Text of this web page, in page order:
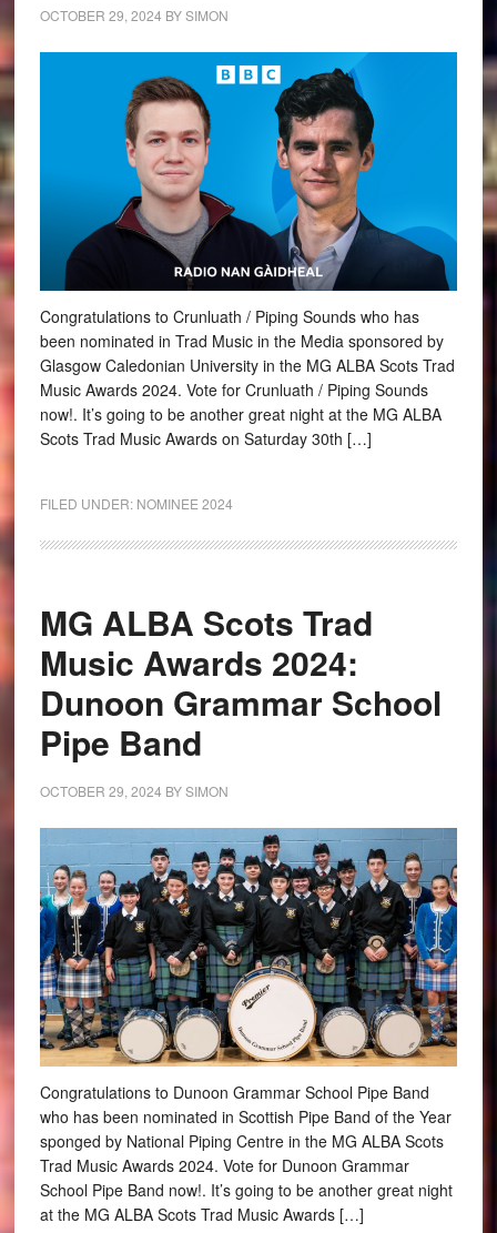
OCTOBER 29, 2024 BYSIMON
Congratulations to Crunluath / Piping Sounds who has
been nominated in Trad Music in the Media sponsored by
Glasgow Caledonian University in the MG ALBA Scots Trad
Music Awards 2024. Vote for Crunluath / Piping Sounds
now!. It’s going to be another great night at the MG ALBA
Scots Trad Music Awards on Saturday 30th […]
FILED UNDER: NOMINEE 2024
MG ALBA Scots Trad
Music Awards 2024:
Dunoon Grammar School
Pipe Band
OCTOBER 29, 2024 BYSIMON
Congratulations to Dunoon Grammar School Pipe Band
who has been nominated in Scottish Pipe Band of the Year
sponged by National Piping Centre in the MG ALBA Scots
Trad Music Awards 2024. Vote for Dunoon Grammar
School Pipe Band now!. It’s going to be another great night
at the MG ALBA Scots Trad Music Awards […]